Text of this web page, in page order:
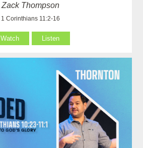
Zack Thompson
1 Corinthians 11:2-16
Watch Listen